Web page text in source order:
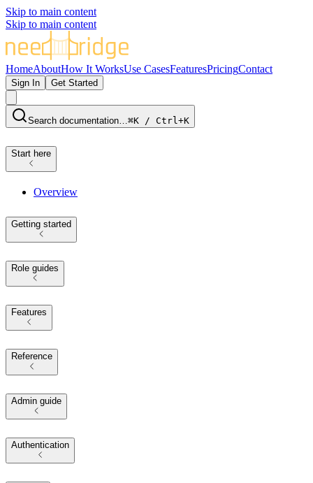
Skip to main content
Skip to main content
HomeAboutHow It WorksUse CasesFeaturesPricingContact
Sign In Get Started
Search documentation… ⌘K / Ctrl+K
Start here
Overview
Getting started
Role guides
Features
Reference
Admin guide
Authentication